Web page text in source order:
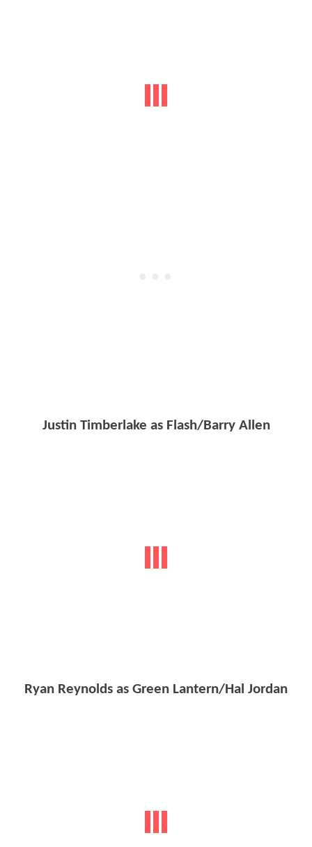
Justin Timberlake as Flash/Barry Allen
Ryan Reynolds as Green Lantern/Hal Jordan